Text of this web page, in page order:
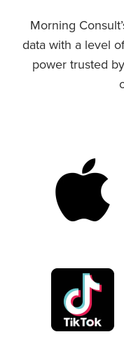
Morning
data with a level
power trusted